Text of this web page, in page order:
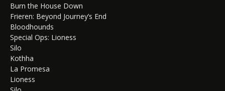
Burn the House Down
Frieren: Beyond Journey’s End
Bloodhounds
Special Ops: Lioness
Silo
Kothha
La Promesa
Lioness